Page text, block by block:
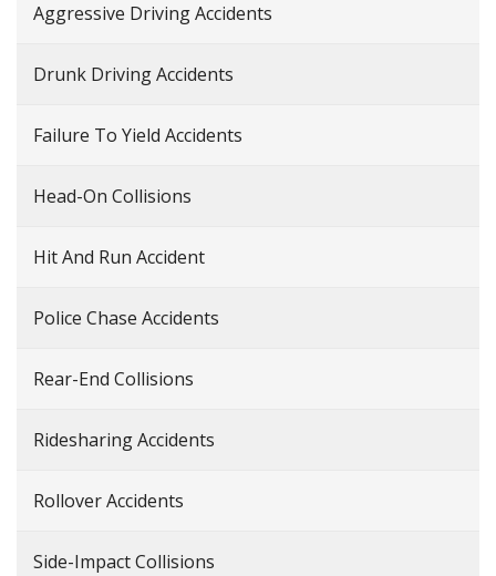
Aggressive Driving Accidents
Drunk Driving Accidents
Failure To Yield Accidents
Head-On Collisions
Hit And Run Accident
Police Chase Accidents
Rear-End Collisions
Ridesharing Accidents
Rollover Accidents
Side-Impact Collisions